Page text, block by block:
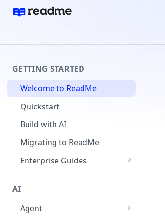
GETTING STARTED
Welcome to ReadMe
Quickstart
Build with AI
Migrating to ReadMe
Enterprise Guides
AI
Agent